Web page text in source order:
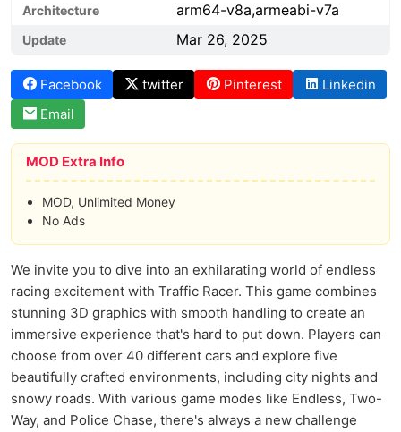
Architecture arm64-v8a,armeabi-v7a
Update Mar 26, 2025
Facebook twitter Pinterest
Linkedin
Email
MOD Extra Info
MOD, Unlimited Money
No Ads
We invite you to dive into an exhilarating world of endless
racing excitement with Traffic Racer. This game combines
stunning 3D graphics with smooth handling to create an
immersive experience that's hard to put down. Players can
choose from over 40 different cars and explore five
beautifully crafted environments, including city nights and
snowy roads. With various game modes like Endless, Two-
Way, and Police Chase, there's always a new challenge